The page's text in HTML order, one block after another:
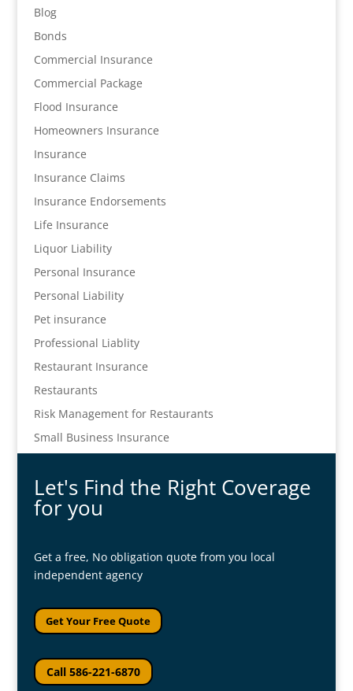
Blog
Bonds
Commercial Insurance
Commercial Package
Flood Insurance
Homeowners Insurance
Insurance
Insurance Claims
Insurance Endorsements
Life Insurance
Liquor Liability
Personal Insurance
Personal Liability
Pet insurance
Professional Liablity
Restaurant Insurance
Restaurants
Risk Management for Restaurants
Small Business Insurance
Let's Find the Right Coverage
for you
Get a free, No obligation quote from you local
independent agency
Get Your Free Quote
Call 586-221-6870